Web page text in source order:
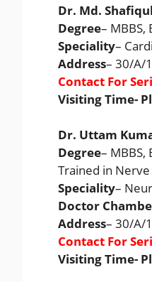
Dr. Md.
Degree– MBBS,
Speciality–
Address– 30/A/
Contact For
Visiting Time-
Dr. Uttam
Degree– MBBS,
Trained in
Speciality–
Doctor
Address– 30/A/
Contact For
Visiting Time-